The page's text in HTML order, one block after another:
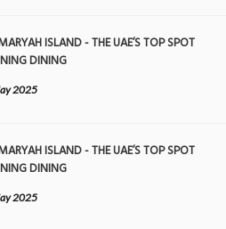
ISLAND - THE UAE’S TOP SPOT
DINING
2025
ISLAND - THE UAE’S TOP SPOT
DINING
2025